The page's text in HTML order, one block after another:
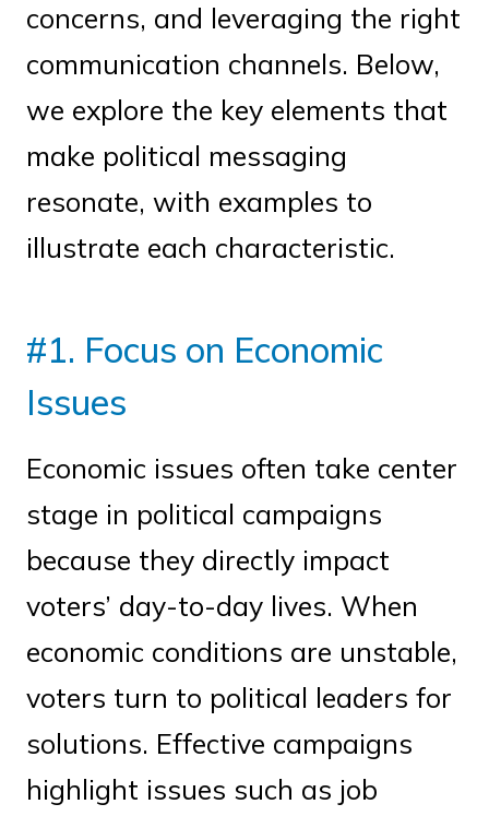
concerns, and leveraging the right
communication channels. Below,
we explore the key elements that
make political messaging
resonate, with examples to
illustrate each characteristic.
#1. Focus on Economic
Issues
Economic issues often take center
stage in political campaigns
because they directly impact
voters’ day-to-day lives. When
economic conditions are unstable,
voters turn to political leaders for
solutions. Effective campaigns
highlight issues such as job